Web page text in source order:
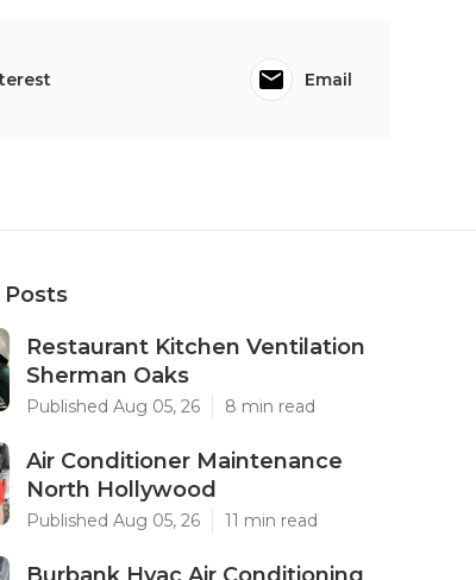
Email
Restaurant Kitchen Ventilation
Sherman Oaks
Published Aug 05, 26 8 min read
Air Conditioner Maintenance
North Hollywood
Published Aug 05, 26 11 min read